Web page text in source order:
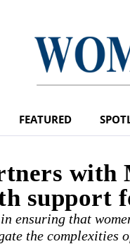
FEATURED
with
support
ensuring that
the complexities